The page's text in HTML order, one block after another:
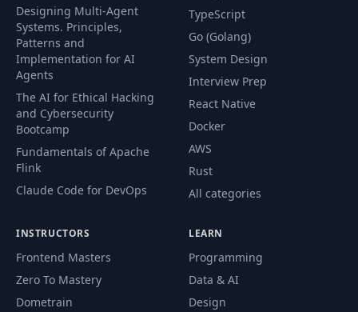
53
User Registration
(Part 2)
12:02
54
Adding User Profile
Photos
15:37
55
Letting Users
1)
17:32
Letting Users
2)
57 20:00
Designing Multi-Agent
Systems. Principles,
Patterns and
Implementation for AI
Agents
The AI for Ethical Hacking
and Cybersecurity
Bootcamp
Fundamentals of Apache
Flink
Claude Code for DevOps
TypeScript
Go (Golang)
System Design
Interview Prep
React Native
Docker
AWS
Rust
All categories
INSTRUCTORS
Frontend Masters
Zero To Mastery
Dometrain
LEARN
Programming
Data & AI
Design